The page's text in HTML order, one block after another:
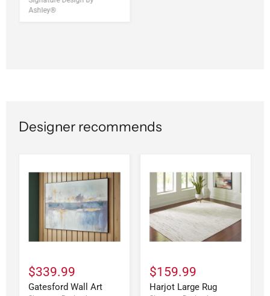
Ashley®
Designer recommends
$339.99
Gatesford Wall Art
$159.99
Harjot Large Rug